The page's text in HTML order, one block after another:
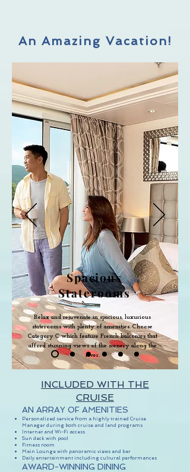
An Amazing Vacation!
Spacious
Staterooms
Relax and rejuvenate in spacious, luxurious
staterooms with plenty of amenities. Choose
Category C which feature French balconies that
afford stunning views of the scenery along the
river.
INCLUDED WITH THE
CRUISE
AN ARRAY OF AMENITIES
Personalized service from a highly trained Cruise
Manager during both cruise and land programs
Internet and Wi-Fi access
Sun deck with pool
Fitness room
Main Lounge with panoramic views and bar
Daily entertainment including cultural performances
AWARD-WINNING DINING